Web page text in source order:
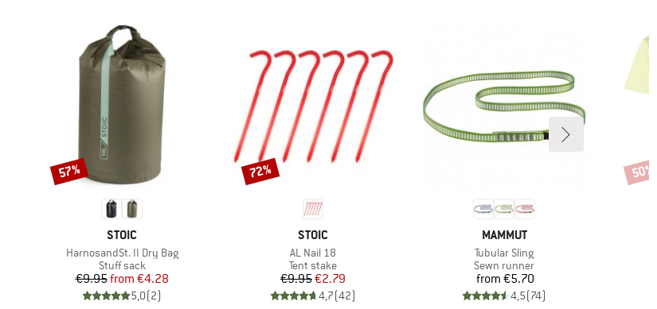
BRAND
STOIC
Item(s)
HarnosandSt. II Dry Bag
Product group
Stuff sack
Price
€9.95 Reduced Price
from €4.28
5,0(2)
Discount
57%
BRAND
STOIC
Item(s)
AL Nail 18
Product group
Tent stake
Price
€9.95Reduced Price
€2.79
4,7(42)
Discount
72%
BRAND
MAMMUT
Item(s)
Tubular Sling
Product group
Sewn runner
Price
from €5.70
4,5(74)
50%